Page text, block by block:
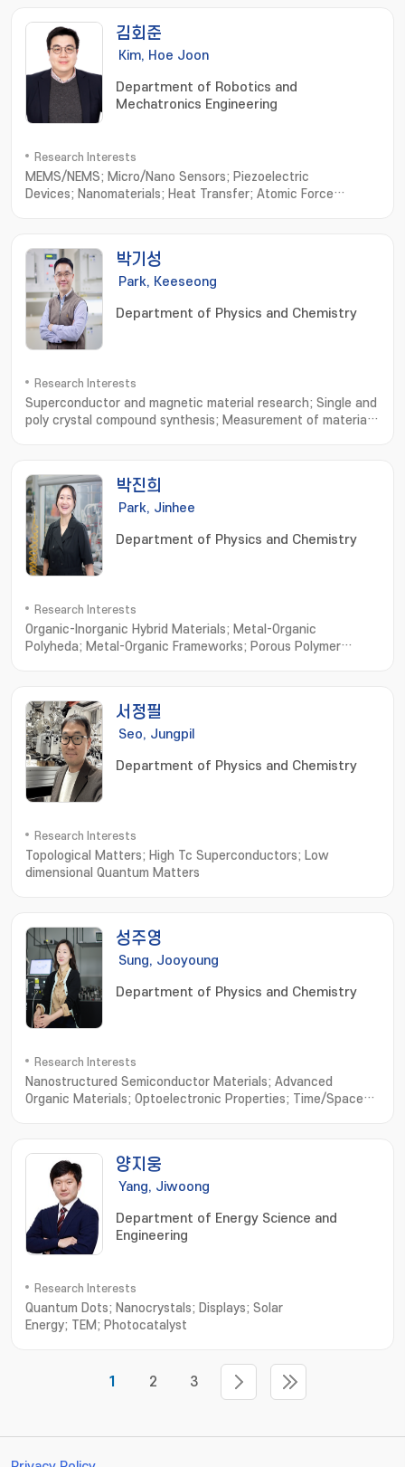
김회준
Kim, Hoe Joon
Department of Robotics and
Mechatronics Engineering
Research Interests
MEMS/NEMS; Micro/Nano Sensors; Piezoelectric
Devices; Nanomaterials; Heat Transfer; Atomic Force
박기성
Park, Keeseong
Department of Physics and Chemistry
Research Interests
Superconductor and magnetic material research; Single and
poly crystal compound synthesis; Measurement of material
박진희
Park, Jinhee
Department of Physics and Chemistry
Research Interests
Organic-Inorganic Hybrid Materials; Metal-Organic
Polyheda; Metal-Organic Frameworks; Porous Polymer
서정필
Seo, Jungpil
Department of Physics and Chemistry
Research Interests
Topological Matters; High Tc Superconductors; Low
dimensional Quantum Matters
성주영
Sung, Jooyoung
Department of Physics and Chemistry
Research Interests
Nanostructured Semiconductor Materials; Advanced
Organic Materials; Optoelectronic Properties; Time/Space-
양지웅
Yang, Jiwoong
Department of Energy Science and
Engineering
Research Interests
Quantum Dots; Nanocrystals; Displays; Solar
Energy; TEM; Photocatalyst
1 2 3